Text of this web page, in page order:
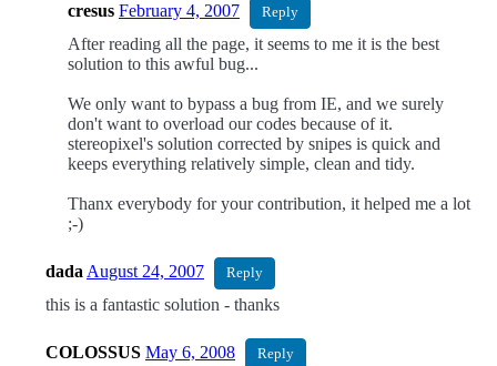
cresus February 4, 2007 Reply
After reading all the page, it seems to me it is the best
solution to this awful bug...
We only want to bypass a bug from IE, and we surely
don't want to overload our codes because of it.
stereopixel's solution corrected by snipes is quick and
keeps everything relatively simple, clean and tidy.
Thanx everybody for your contribution, it helped me a lot
;-)
dada August 24, 2007 Reply
this is a fantastic solution - thanks
COLOSSUS May 6, 2008 Reply